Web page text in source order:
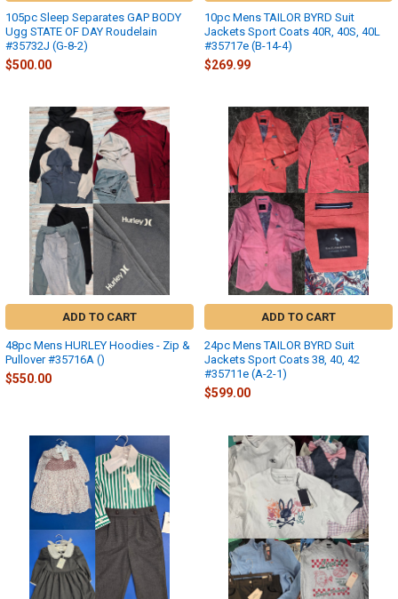
105pc Sleep Separates GAP BODY
Ugg STATE OF DAY Roudelain
#35732J (G-8-2)
$500.00
10pc Mens TAILOR BYRD Suit
Jackets Sport Coats 40R, 40S, 40L
#35717e (B-14-4)
$269.99
ADD TO CART
48pc Mens HURLEY Hoodies - Zip &
Pullover #35716A ()
$550.00
ADD TO CART
24pc Mens TAILOR BYRD Suit
Jackets Sport Coats 38, 40, 42
#35711e (A-2-1)
$599.00